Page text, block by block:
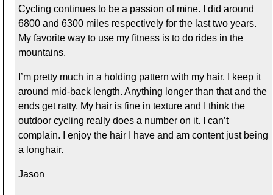
Cycling continues to be a passion of mine. I did around
6800 and 6300 miles respectively for the last two years.
My favorite way to use my fitness is to do rides in the
mountains.
I’m pretty much in a holding pattern with my hair. I keep it
around mid-back length. Anything longer than that and the
ends get ratty. My hair is fine in texture and I think the
outdoor cycling really does a number on it. I can’t
complain. I enjoy the hair I have and am content just being
a longhair.
Jason